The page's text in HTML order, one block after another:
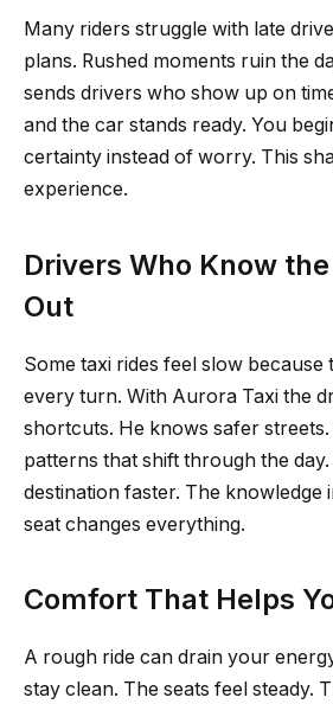
Many riders struggle with late
plans. Rushed moments ruin the
sends drivers who show up on
and the car stands ready. You
certainty instead of worry. This
experience.
Drivers Who Know
Out
Some taxi rides feel slow because
every turn. With Aurora Taxi the
shortcuts. He knows safer
patterns that shift through the
destination faster. The knowledge
seat changes everything.
Comfort That Helps
A rough ride can drain your
stay clean. The seats feel steady.